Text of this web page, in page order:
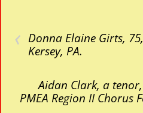
‹ Donna Elaine Girts,
Kersey, PA.
Aidan Clark, a
PMEA Region II Chorus